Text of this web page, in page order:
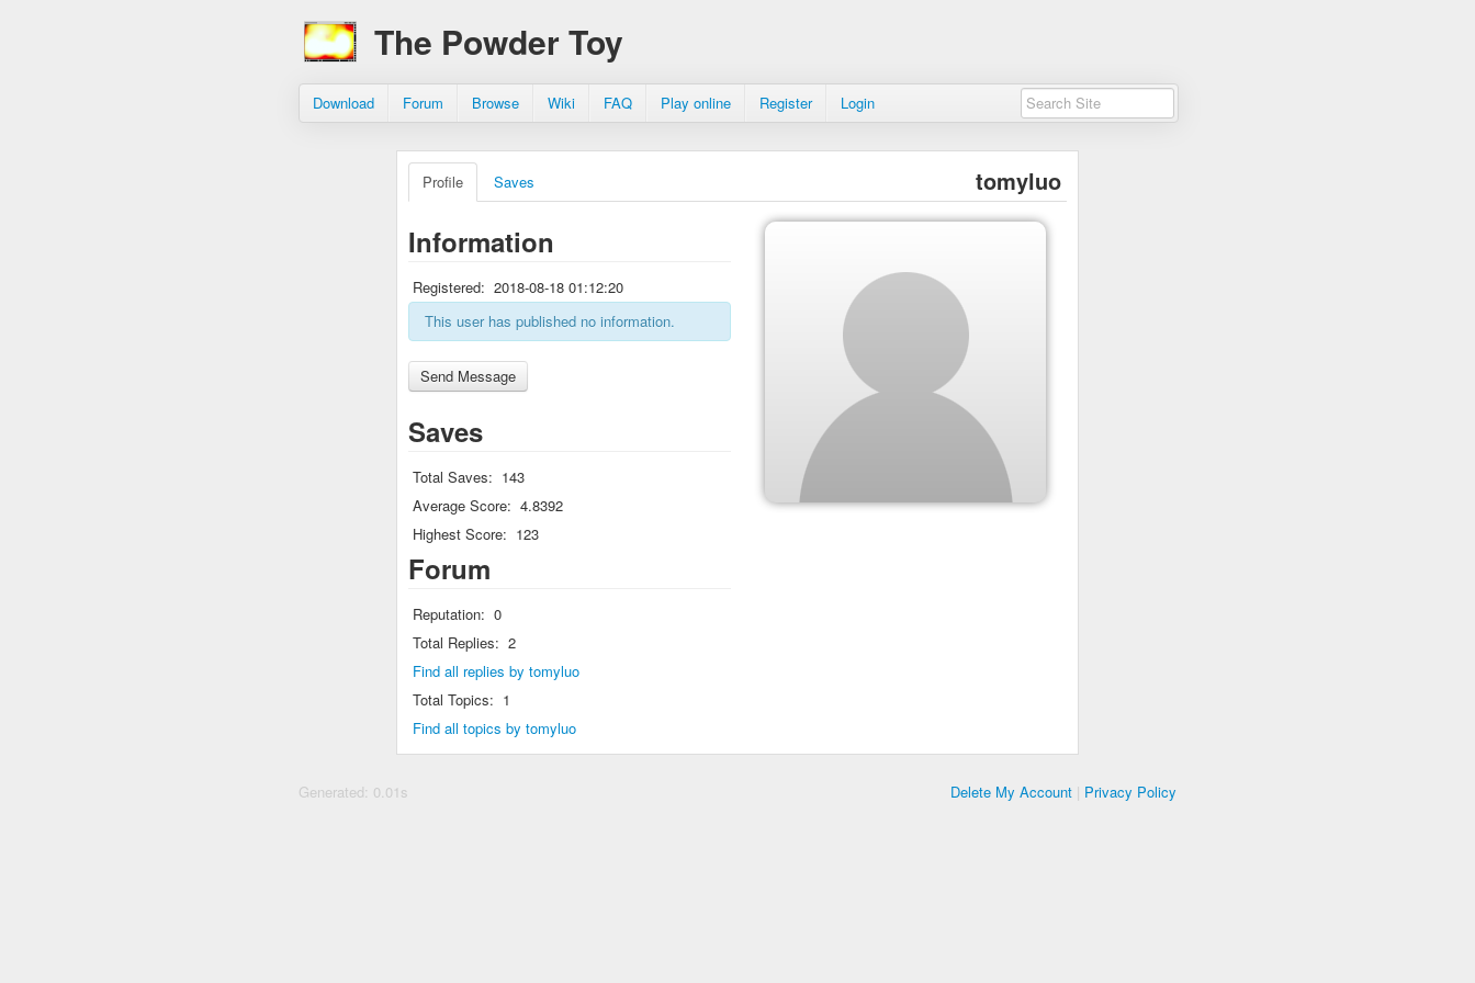
The Powder Toy
Download Forum Browse Wiki FAQ Play online Register Login
tomyluo
Profile Saves
Information
Registered: 2018-08-18 01:12:20
This user has published no information.
Saves
Total Saves: 143
Average Score: 4.8392
Highest Score: 123
Forum
Reputation: 0
Total Replies: 2
Find all replies by tomyluo
Total Topics: 1
Find all topics by tomyluo
Generated: 0.01s Delete My Account | Privacy Policy